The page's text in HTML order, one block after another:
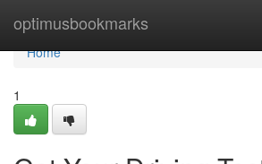
optimusbookmarks
Home
Home
1